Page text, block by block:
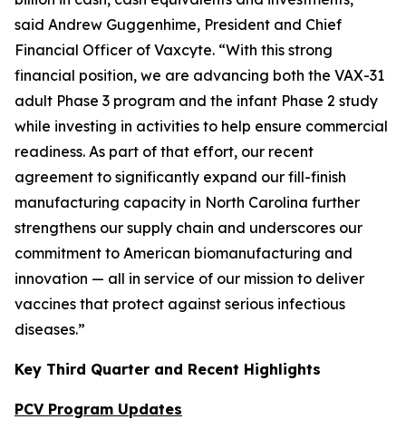
said Andrew Guggenhime, President and Chief
Financial Officer of Vaxcyte. “With this strong
financial position, we are advancing both the VAX-31
adult Phase 3 program and the infant Phase 2 study
while investing in activities to help ensure commercial
readiness. As part of that effort, our recent
agreement to significantly expand our fill-finish
manufacturing capacity in North Carolina further
strengthens our supply chain and underscores our
commitment to American biomanufacturing and
innovation — all in service of our mission to deliver
vaccines that protect against serious infectious
diseases.”
Key Third Quarter and Recent Highlights
PCV Program Updates